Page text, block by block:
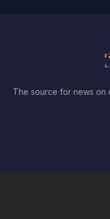
The source for news on